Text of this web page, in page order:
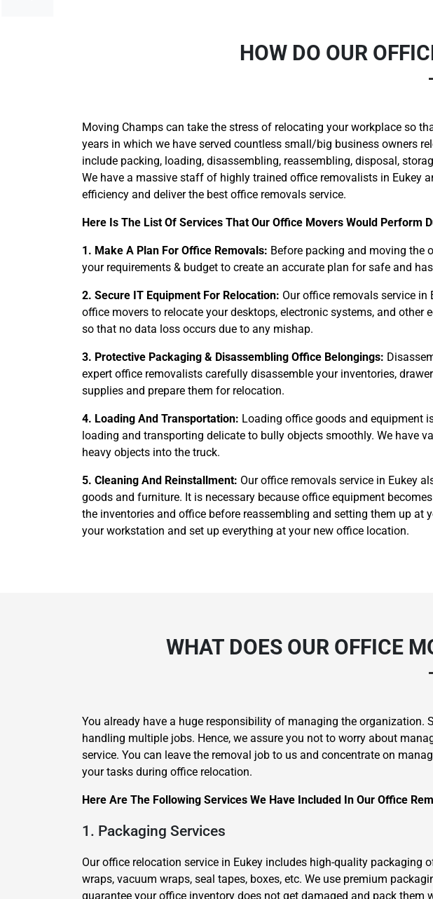
HOW DO OUR
Moving Champs can take the stress of relocating your workplace so
years in which we have served countless small/big business owners
include packing, loading, disassembling, reassembling, disposal,
We have a massive staff of highly trained office removalists in Eukey
efficiency and deliver the best office removals service.
Here Is The List Of Services That Our Office Movers Would Perform
1. Make A Plan For Office Removals: Before packing and moving the
your requirements & budget to create an accurate plan for safe and
2. Secure IT Equipment For Relocation: Our office removals service
office movers to relocate your desktops, electronic systems, and
so that no data loss occurs due to any mishap.
3. Protective Packaging & Disassembling Office Belongings:
expert office removalists carefully disassemble your inventories,
supplies and prepare them for relocation.
4. Loading And Transportation: Loading office goods and equipment
loading and transporting delicate to bully objects smoothly. We have
heavy objects into the truck.
5. Cleaning And Reinstallment: Our office removals service in Eukey
goods and furniture. It is necessary because office equipment
the inventories and office before reassembling and setting them up at
your workstation and set up everything at your new office location.
WHAT DOES OUR OFFICE
You already have a huge responsibility of managing the
handling multiple jobs. Hence, we assure you not to worry about
service. You can leave the removal job to us and concentrate on
your tasks during office relocation.
Here Are The Following Services We Have Included In Our Office
1. Packaging Services
Our office relocation service in Eukey includes high-quality
wraps, vacuum wraps, seal tapes, boxes, etc. We use premium
guarantee your office inventory does not get damaged and pack them